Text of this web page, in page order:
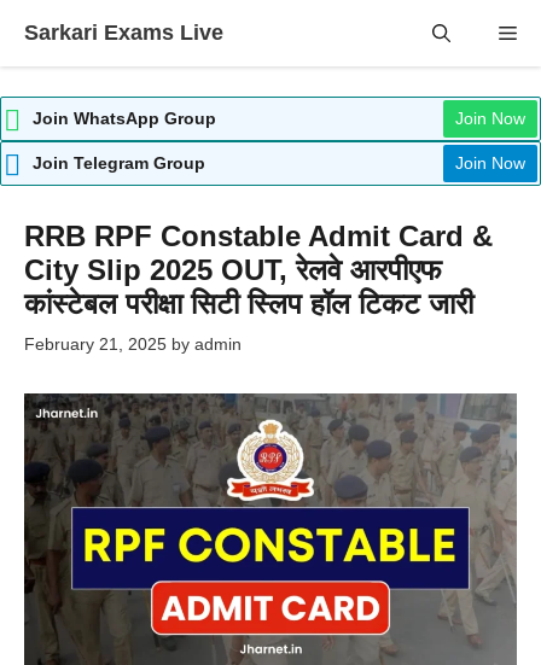
Sarkari Exams Live
Join WhatsApp Group Join Now
Join Telegram Group Join Now
RRB RPF Constable Admit Card &
City Slip 2025 OUT, रेलवे आरपीएफ
कांस्टेबल परीक्षा सिटी स्लिप हॉल टिकट जारी
February 21, 2025 by admin